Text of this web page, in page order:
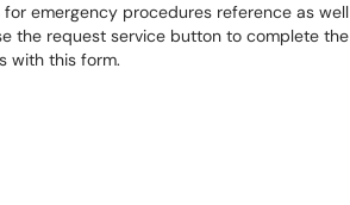
emergency procedures reference as
the request service button to complete
with this form.